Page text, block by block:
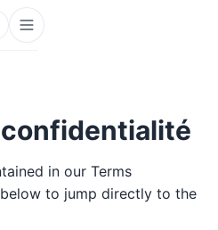
in our Terms
to jump directly to the